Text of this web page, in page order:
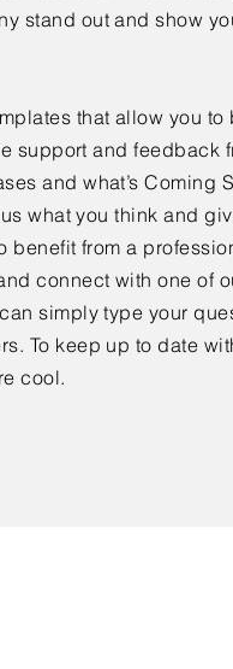
stand out and show
that allow you to
support and feedback
and what’s Coming
what you think and
benefit from a
connect with one of
simply type your
To keep up to date
cool.